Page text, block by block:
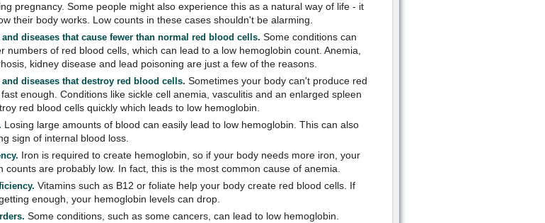
pregnancy. Some people might also experience this as a natural way of life - it
their body works. Low counts in these cases shouldn't be alarming.
diseases that cause fewer than normal red blood cells. Some conditions can
numbers of red blood cells, which can lead to a low hemoglobin count. Anemia,
kidney disease and lead poisoning are just a few of the reasons.
diseases that destroy red blood cells. Sometimes your body can't produce red
enough. Conditions like sickle cell anemia, vasculitis and an enlarged spleen
red blood cells quickly which leads to low hemoglobin.
Losing large amounts of blood can easily lead to low hemoglobin. This can also
sign of internal blood loss.
Iron is required to create hemoglobin, so if your body needs more iron, your
counts are probably low. In fact, this is the most common cause of anemia.
Vitamins such as B12 or foliate help your body create red blood cells. If
enough, your hemoglobin levels can drop.
Some conditions, such as some cancers, can lead to low hemoglobin.